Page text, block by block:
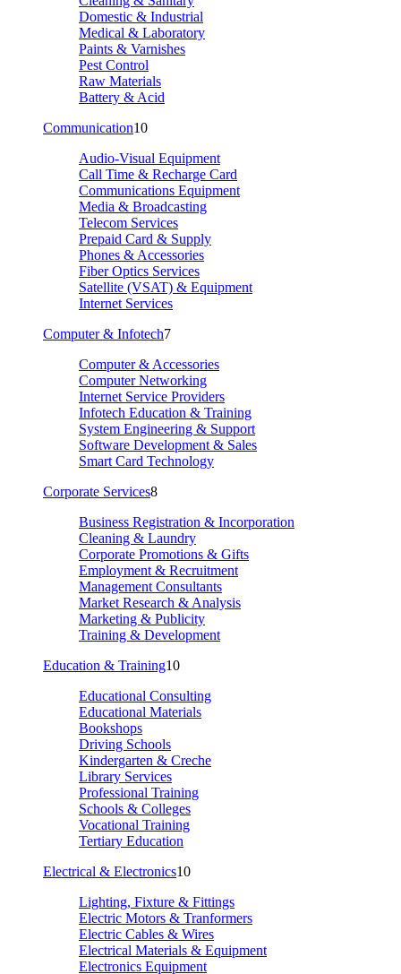
Domestic & Industrial
Medical & Laboratory
Paints & Varnishes
Pest Control
Raw Materials
Battery & Acid
Communication10
Audio-Visual Equipment
Call Time & Recharge Card
Communications Equipment
Media & Broadcasting
Telecom Services
Prepaid Card & Supply
Phones & Accessories
Fiber Optics Services
Satellite (VSAT) & Equipment
Internet Services
Computer & Infotech7
Computer & Accessories
Computer Networking
Internet Service Providers
Infotech Education & Training
System Engineering & Support
Software Development & Sales
Smart Card Technology
Corporate Services8
Business Registration & Incorporation
Cleaning & Laundry
Corporate Promotions & Gifts
Employment & Recruitment
Management Consultants
Market Research & Analysis
Marketing & Publicity
Training & Development
Education & Training10
Educational Consulting
Educational Materials
Bookshops
Driving Schools
Kindergarten & Creche
Library Services
Professional Training
Schools & Colleges
Vocational Training
Tertiary Education
Electrical & Electronics10
Lighting, Fixture & Fittings
Electric Motors & Tranformers
Electric Cables & Wires
Electrical Materials & Equipment
Electronics Equipment